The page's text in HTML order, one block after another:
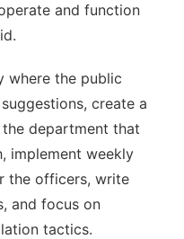
and function
where the public
create a
department that
implement weekly
the officers, write
and focus on
tactics.